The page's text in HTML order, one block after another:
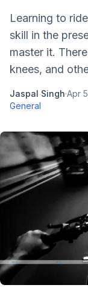
Learning to
skill in the
master it.
knees, and
Jaspal Singh·Apr
General